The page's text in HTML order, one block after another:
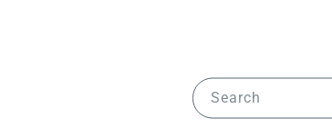
Search